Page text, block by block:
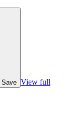
Save View full